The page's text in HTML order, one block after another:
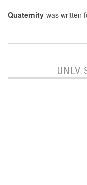
Quaternity was written
UNLV